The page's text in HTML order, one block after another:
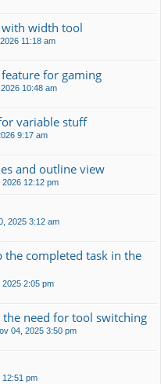
with width tool
11:18 am
for gaming
10:48 am
variable stuff
9:17 am
and outline view
12:12 pm
2025 3:12 am
the completed task in the
2:05 pm
need for tool switching
04, 2025 3:50 pm
12:51 pm